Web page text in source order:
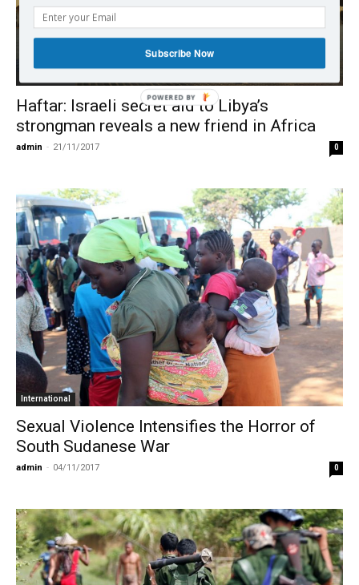
Haftar: Israeli secret aid to Libya’s
strongman reveals a new friend in Africa
admin - 21/11/2017 0
International
Sexual Violence Intensifies the Horror of
South Sudanese War
admin - 04/11/2017 0
Subscribe Now